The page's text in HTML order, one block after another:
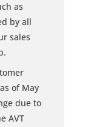
as
by all
sales
of May
due to
AVT